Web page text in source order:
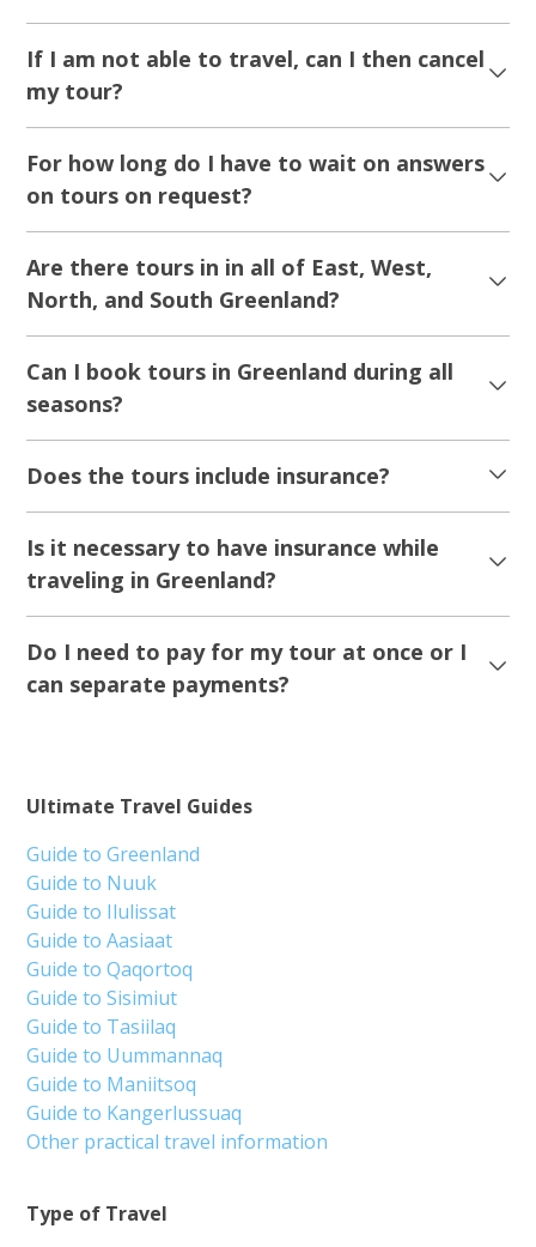
If I am not able to travel, can I then cancel
my tour?
For how long do I have to wait on answers
on tours on request?
Are there tours in in all of East, West,
North, and South Greenland?
Can I book tours in Greenland during all
seasons?
Does the tours include insurance?
Is it necessary to have insurance while
traveling in Greenland?
Do I need to pay for my tour at once or I
can separate payments?
Type of Travel
Ultimate Travel Guides
Guide to Greenland
Guide to Nuuk
Guide to Ilulissat
Guide to Aasiaat
Guide to Qaqortoq
Guide to Sisimiut
Guide to Tasiilaq
Guide to Uummannaq
Guide to Maniitsoq
Guide to Kangerlussuaq
Other practical travel information